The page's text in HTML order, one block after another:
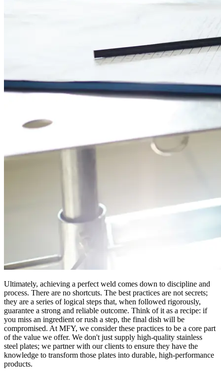
Ultimately, achieving a perfect weld comes down to discipline and
process. There are no shortcuts. The best practices are not secrets;
they are a series of logical steps that, when followed rigorously,
guarantee a strong and reliable outcome. Think of it as a recipe: if
you miss an ingredient or rush a step, the final dish will be
compromised. At MFY, we consider these practices to be a core part
of the value we offer. We don't just supply high-quality stainless
steel plates; we partner with our clients to ensure they have the
knowledge to transform those plates into durable, high-performance
products.